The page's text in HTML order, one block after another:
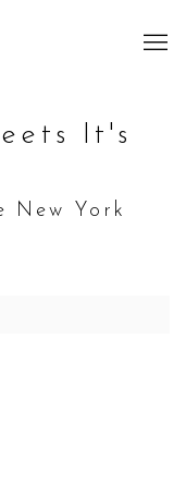
It's
New York
in a popup: